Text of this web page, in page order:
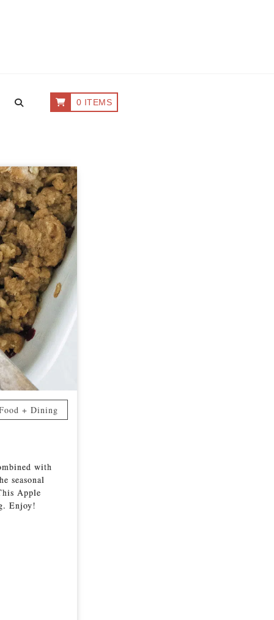
0 ITEMS
+ Dining
with
seasonal
Apple
Enjoy!